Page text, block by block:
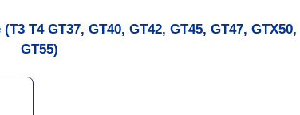
T4 GT37, GT40, GT42, GT45, GT47, GTX50,
GT55)